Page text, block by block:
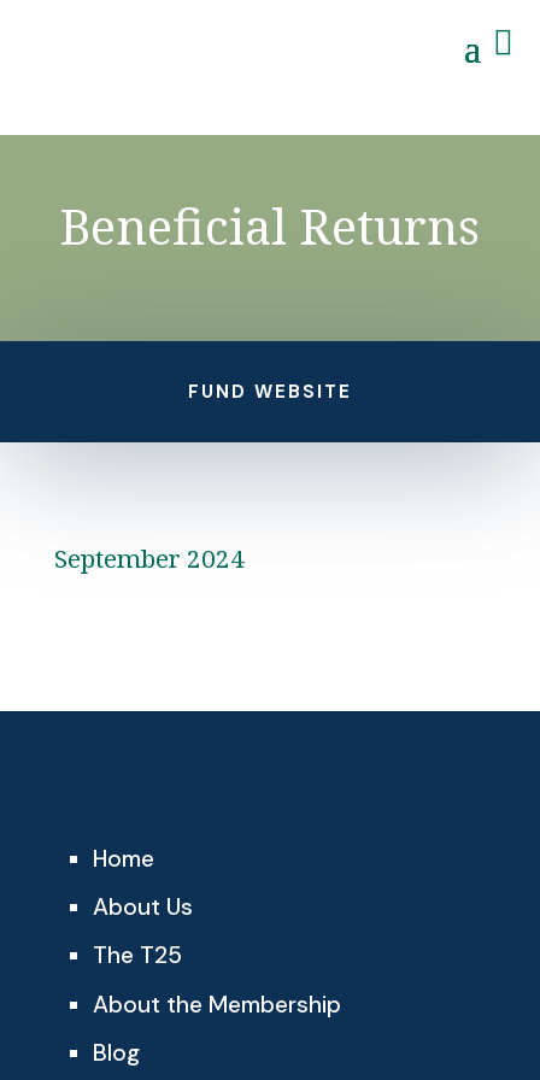

Beneficial Returns
FUND WEBSITE
September 2024
Home
About Us
The T25
About the Membership
Blog